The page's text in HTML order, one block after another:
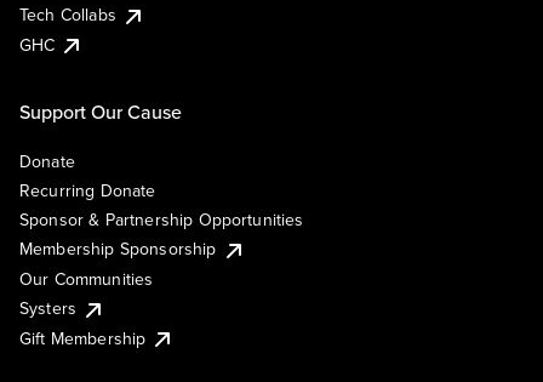
Tech Collabs
GHC
Support Our Cause
Donate
Recurring Donate
Sponsor & Partnership Opportunities
Membership Sponsorship
Our Communities
Systers
Gift Membership